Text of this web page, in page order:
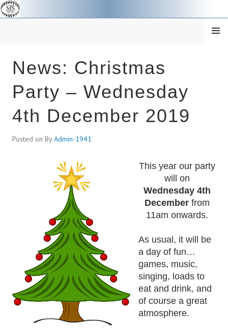
Skip
to
SOUTH YORKSHIRE MS
THERAPY CENTRE
MENU
News: Christmas
Party – Wednesday
4th December 2019
Posted on ByAdmin-1941
This year our party
will on
Wednesday 4th
December from
11am onwards.
As usual, it will be
a day of fun…
games, music,
singing, loads to
eat and drink, and
of course a great
atmosphere.